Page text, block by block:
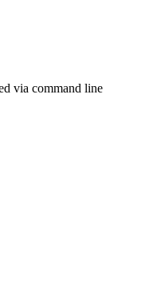
via command line